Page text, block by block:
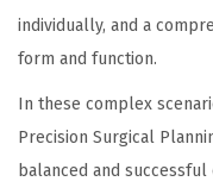
individually, and a
form and function.
In these complex
Precision Surgical
balanced and successful